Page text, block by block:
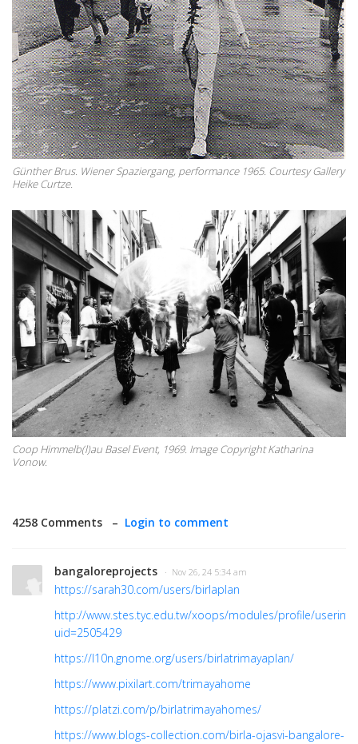
Günther Brus. Wiener Spaziergang, performance 1965. Courtesy Gallery
Heike Curtze.
Coop Himmelb(l)au Basel Event, 1969. Image Copyright Katharina
Vonow.
4258 Comments – Login to comment
bangaloreprojects · Nov 26, 24 5:34 am
https://sarah30.com/users/birlaplan
http://www.stes.tyc.edu.tw/xoops/modules/profile/
uid=2505429
https://l10n.gnome.org/users/birlatrimayaplan/
https://www.pixilart.com/trimayahome
https://platzi.com/p/birlatrimayahomes/
https://www.blogs-collection.com/birla-ojasvi-bangalore-